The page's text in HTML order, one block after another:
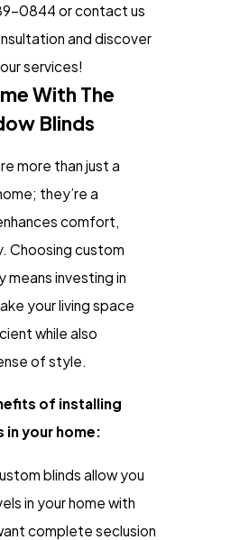
0844 orcontact us
and discover
services!
With The
Blinds
more than just a
they’re a
comfort,
Choosing custom
means investing in
your living space
while also
of style.
of installing
your home:
blinds allow you
in your home with
complete seclusion